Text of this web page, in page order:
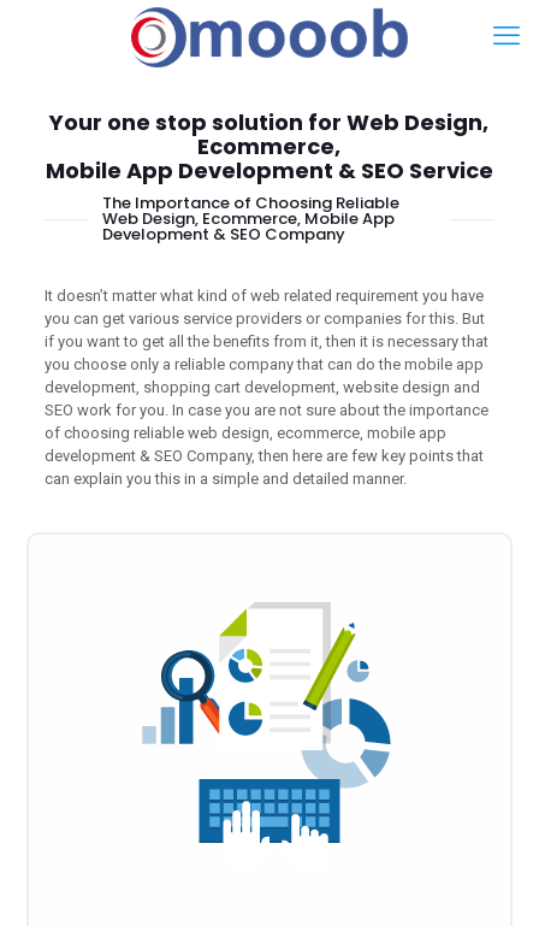
Your one stop solution for Web Design,
Ecommerce,
Mobile App Development & SEO Service
The Importance of Choosing Reliable
Web Design, Ecommerce, Mobile App
Development & SEO Company
It doesn’t matter what kind of web related requirement you have
you can get various service providers or companies for this. But
if you want to get all the benefits from it, then it is necessary that
you choose only a reliable company that can do the mobile app
development, shopping cart development, website design and
SEO work for you. In case you are not sure about the importance
of choosing reliable web design, ecommerce, mobile app
development & SEO Company, then here are few key points that
can explain you this in a simple and detailed manner.